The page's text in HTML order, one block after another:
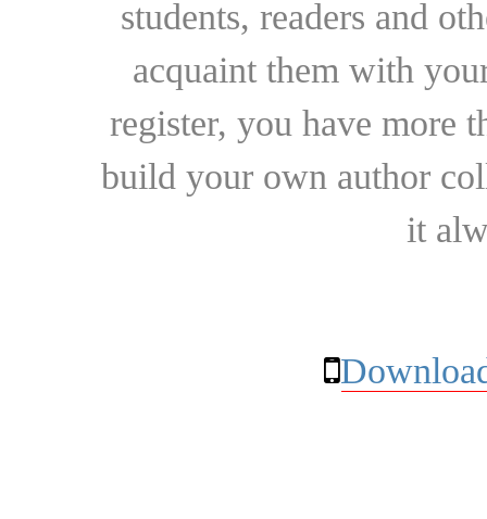
students, readers and
acquaint them with
register, you have more
build your own author
it